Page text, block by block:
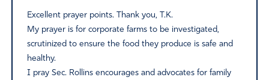
Excellent prayer points. Thank you, T.K.
My prayer is for corporate farms to be investigated,
scrutinized to ensure the food they produce is safe and
healthy.
I pray Sec. Rollins encourages and advocates for family